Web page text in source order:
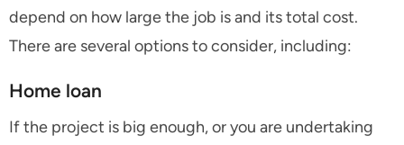
depend on how large the job is and its total cost.
There are several options to consider, including:
Home loan
If the project is big enough, or you are undertaking